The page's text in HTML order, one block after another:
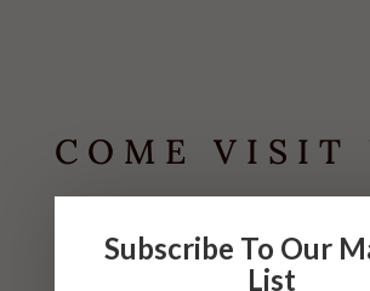
COME VISIT
HOURS
Subscribe To Our
List